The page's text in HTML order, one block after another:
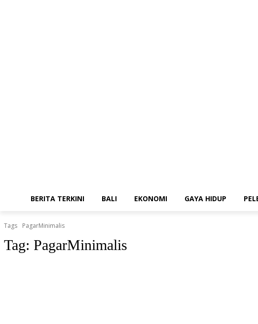
BERITA TERKINI BALI EKONOMI GAYA HIDUP
Tags PagarMinimalis
Tag: PagarMinimalis